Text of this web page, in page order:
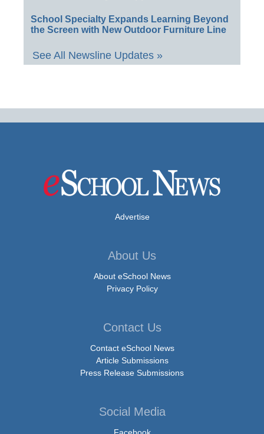
School Specialty Expands Learning Beyond
the Screen with New Outdoor Furniture Line
See All Newsline Updates »
Advertise
About Us
About eSchool News
Privacy Policy
Contact Us
Contact eSchool News
Article Submissions
Press Release Submissions
Social Media
Facebook